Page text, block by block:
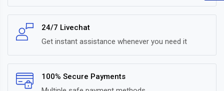
24/7 Livechat
Get instant assistance whenever you need it
100% Secure Payments